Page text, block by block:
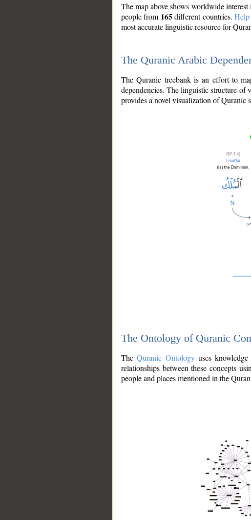
The map above shows worldwide
people from 165different countries.
most accurate linguistic resource for
The Quranic Arabic
The Quranic treebank is an effort to
dependencies. The linguistic structure of
provides a novel visualization of Quranic
The Ontology of Quranic
TheQuranic Ontologyuses
relationships between these concepts
people and places mentioned in the